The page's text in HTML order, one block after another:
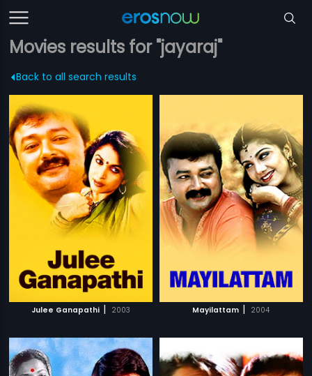
Movies results for "jayaraj"
Back to all search results
Julee Ganapathi | 2003 Mayilattam | 2004